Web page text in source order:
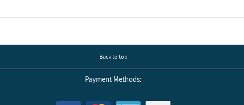
Back to top
Payment Methods: